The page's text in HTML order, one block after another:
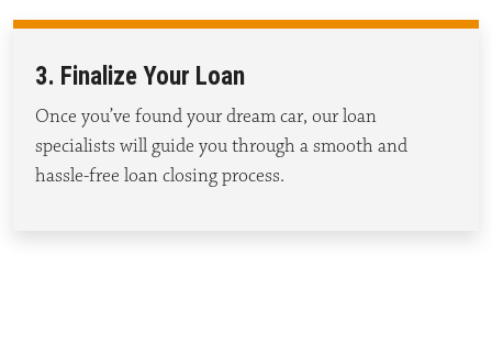
3. Finalize Your Loan
Once you’ve found your dream car, our loan
specialists will guide you through a smooth and
hassle-free loan closingprocess.